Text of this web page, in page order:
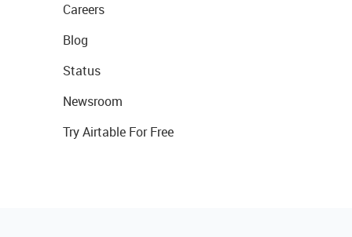
Careers
Blog
Status
Newsroom
Try Airtable For Free